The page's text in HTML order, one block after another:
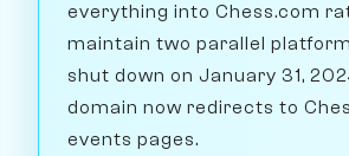
everything into Chess.com
maintain two parallel
shut down on January 31,
domain now redirects to
events pages.